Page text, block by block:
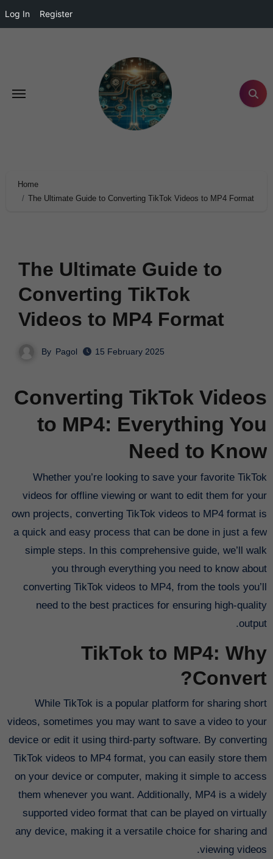
Log In Register
Home
The Ultimate Guide to Converting TikTok Videos to MP4 Format
The Ultimate Guide to
Converting TikTok
Videos to MP4 Format
By Pagol 15 February 2025
Converting TikTok Videos
to MP4: Everything You
Need to Know
Whether you’re looking to save your favorite TikTok
videos for offline viewing or want to edit them for your
own projects, converting TikTok videos to MP4 format is
a quick and easy process that can be done in just a few
simple steps. In this comprehensive guide, we’ll walk
you through everything you need to know about
converting TikTok videos to MP4, from the tools you’ll
need to the best practices for ensuring high-quality
output.
TikTok to MP4: Why
Convert?
While TikTok is a popular platform for sharing short
videos, sometimes you may want to save a video to your
device or edit it using third-party software. By converting
TikTok videos to MP4 format, you can easily store them
on your device or computer, making it simple to access
them whenever you want. Additionally, MP4 is a widely
supported video format that can be played on virtually
any device, making it a versatile choice for sharing and
viewing videos.